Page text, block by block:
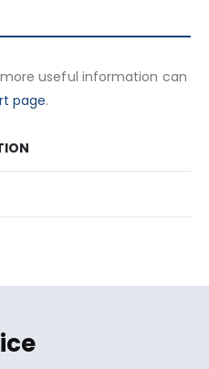
useful information can
page.